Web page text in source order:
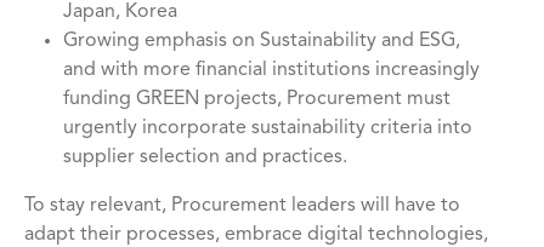
Japan, Korea
Growing emphasis on Sustainability and ESG,
and with more financial institutions increasingly
funding GREEN projects, Procurement must
urgently incorporate sustainability criteria into
supplier selection and practices.
To stay relevant, Procurement leaders will have to
adapt their processes, embrace digital technologies,